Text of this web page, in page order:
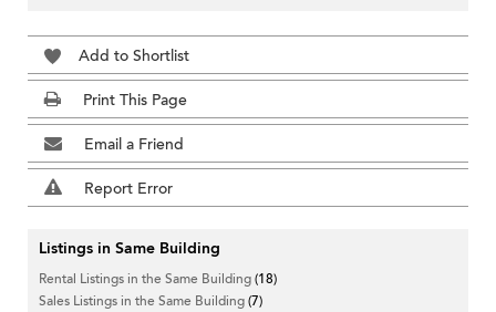
Add to Shortlist
Print This Page
Email a Friend
Report Error
Listings in Same Building
Rental Listings in the Same Building(18)
Sales Listings in the Same Building(7)